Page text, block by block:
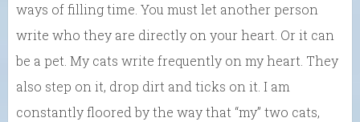
ways of filling time. You must let another person
write who they are directly on your heart. Or it can
be a pet. My cats write frequently on my heart. They
also step on it, drop dirt and ticks on it. I am
constantly floored by the way that “my” two cats,